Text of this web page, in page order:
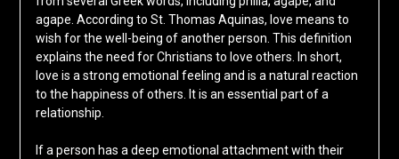
agape. According to St. Thomas Aquinas, love means to
wish for the well-being of another person. This definition
explains the need for Christians to love others. In short,
love is a strong emotional feeling and is a natural reaction
to the happiness of others. It is an essential part of a
relationship.
If a person has a deep emotional attachment with their